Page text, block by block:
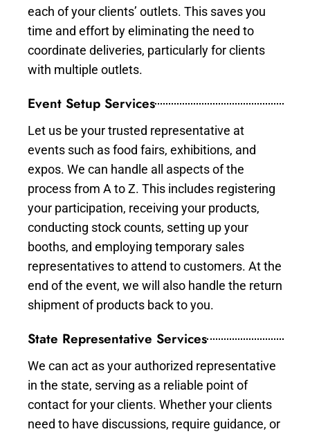
each of your clients’ outlets. This saves you
time and effort by eliminating the need to
coordinate deliveries, particularly for clients
with multiple outlets.
Event Setup Services
Let us be your trusted representative at
events such as food fairs, exhibitions, and
expos. We can handle all aspects of the
process from A to Z. This includes registering
your participation, receiving your products,
conducting stock counts, setting up your
booths, and employing temporary sales
representatives to attend to customers. At the
end of the event, we will also handle the return
shipment of products back to you.
State Representative Services
We can act as your authorized representative
in the state, serving as a reliable point of
contact for your clients. Whether your clients
need to have discussions, require guidance, or